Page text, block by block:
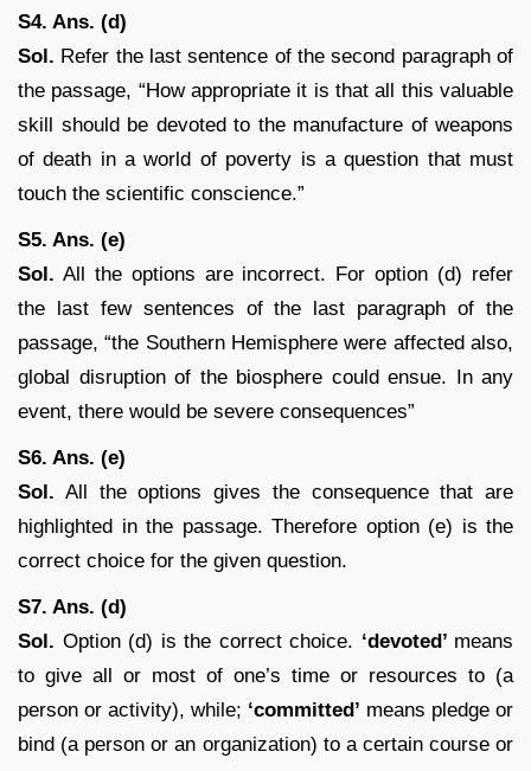
S4. Ans. (d)
Sol. Refer the last sentence of the second paragraph of
the passage, “How appropriate it is that all this valuable
skill should be devoted to the manufacture of weapons
of death in a world of poverty is a question that must
touch the scientific conscience.”
S5. Ans. (e)
Sol. All the options are incorrect. For option (d) refer
the last few sentences of the last paragraph of the
passage, “the Southern Hemisphere were affected also,
global disruption of the biosphere could ensue. In any
event, there would be severe consequences”
S6. Ans. (e)
Sol. All the options gives the consequence that are
highlighted in the passage. Therefore option (e) is the
correct choice for the given question.
S7. Ans. (d)
Sol. Option (d) is the correct choice. ‘devoted’ means
to give all or most of one’s time or resources to (a
person or activity), while; ‘committed’ means pledge or
bind (a person or an organization) to a certain course or